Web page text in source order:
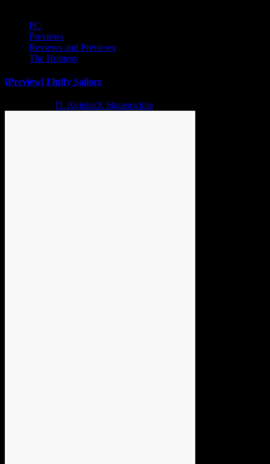
PC
Previews
Reviews and Previews
The Hotness
[Preview] Fluffy Sailors
D. AnjelusX Slauenwhite